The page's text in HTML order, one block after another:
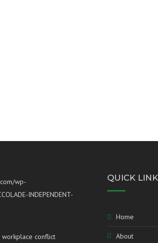
conflict
QUICK
Home
About